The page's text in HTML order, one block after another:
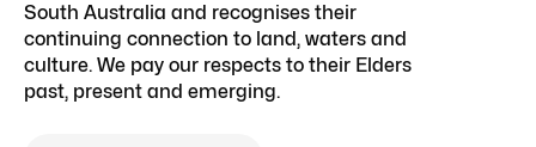
South Australia and recognises their
continuing connection to land, waters and
culture. We pay our respects to their Elders
past, present and emerging.